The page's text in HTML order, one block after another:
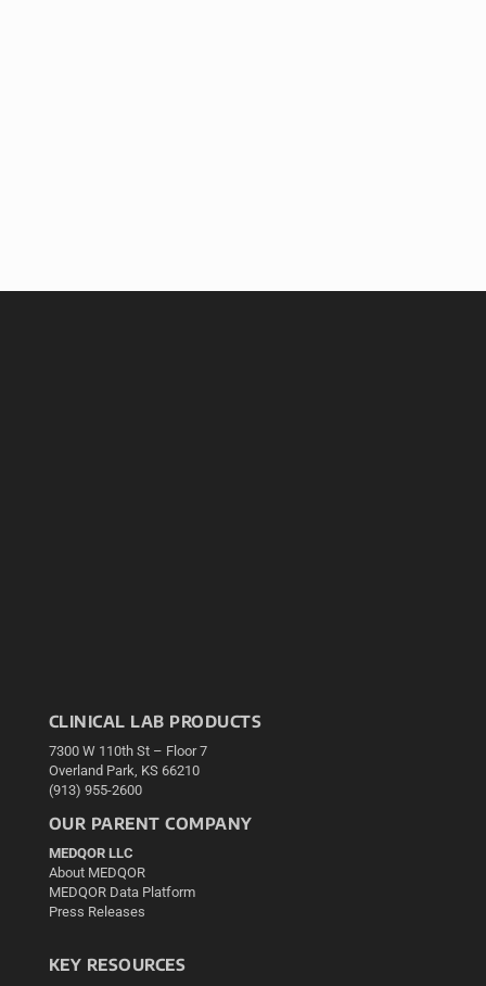
CLINICAL LAB PRODUCTS
7300 W 110th St – Floor 7
Overland Park, KS 66210
(913) 955-2600
OUR PARENT COMPANY
MEDQOR LLC
About MEDQOR
MEDQOR Data Platform
Press Releases
KEY RESOURCES